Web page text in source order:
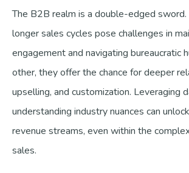
The B2B realm is a double-edged sword.
longer sales cycles pose challenges in
engagement and navigating bureaucratic
other, they offer the chance for deeper
upselling, and customization. Leveraging
understanding industry nuances can
revenue streams, even within the
sales.